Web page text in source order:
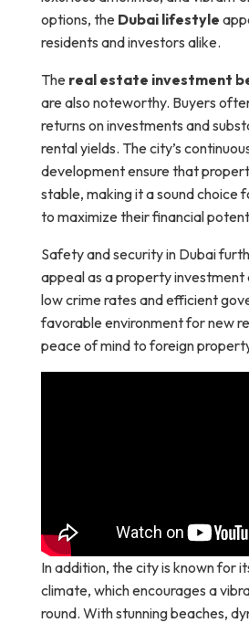
options, the Dubai lifestyle
residents and investors alike.
The real estate investment
are also noteworthy. Buyers
returns on investments and
rental yields. The city’s
development ensure that
stable, making it a sound choice
to maximize their financial
Safety and security in Dubai
appeal as a property investment
low crime rates and efficient
favorable environment for new
peace of mind to foreign
In addition, the city is known for
climate, which encourages a
round. With stunning beaches,